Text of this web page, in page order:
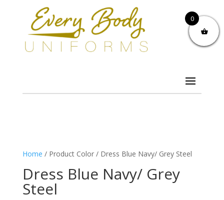
Home / Product Color / Dress Blue Navy/ Grey Steel
Dress Blue Navy/ Grey
Steel
0